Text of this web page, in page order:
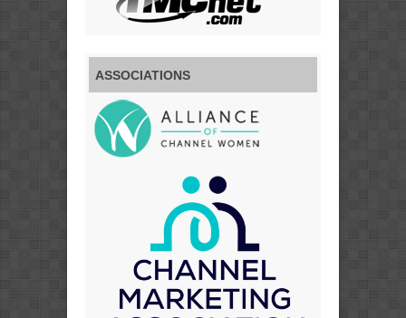
ASSOCIATIONS